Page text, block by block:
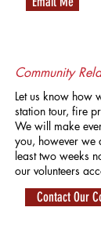
Community
Let us know how
station tour, fire
We will make
you, however we
least two weeks
our volunteers
Contact Our